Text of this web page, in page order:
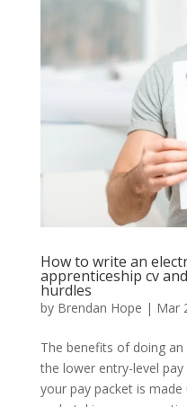
How to write an
apprenticeship cv
hurdles
by Brendan Hope | Mar
The benefits of doing
the lower entry-level
your pay packet is